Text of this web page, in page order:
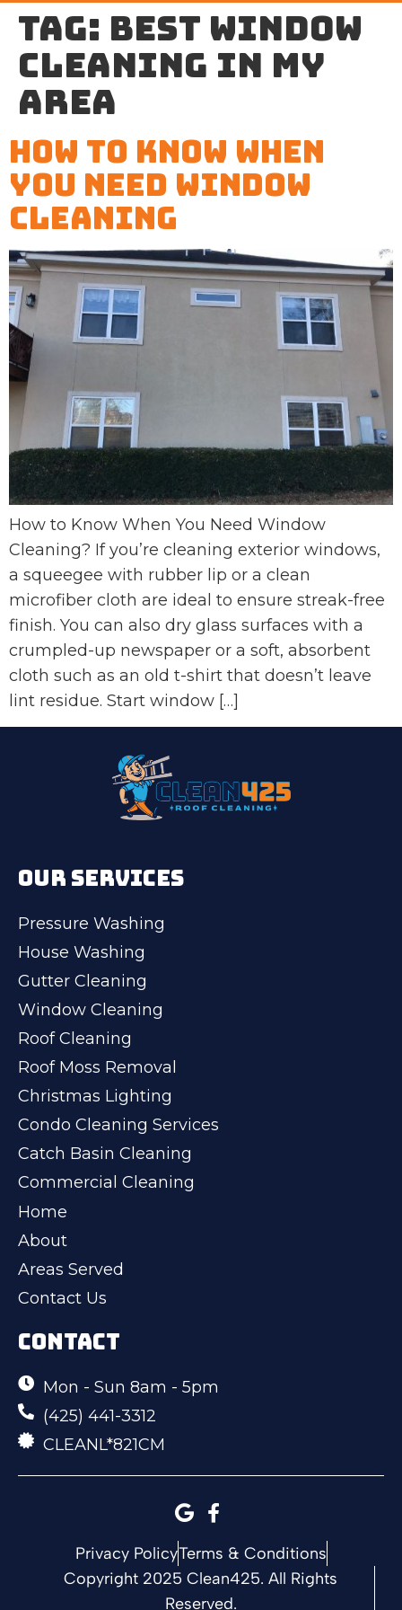
Tag: best window
cleaning in my
area
How to Know When
You Need Window
Cleaning
How to Know When You Need Window
Cleaning? If you’re cleaning exterior windows,
a squeegee with rubber lip or a clean
microfiber cloth are ideal to ensure streak-free
finish. You can also dry glass surfaces with a
crumpled-up newspaper or a soft, absorbent
cloth such as an old t-shirt that doesn’t leave
lint residue. Start window […]
OUR SERVICES
Pressure Washing
House Washing
Gutter Cleaning
Window Cleaning
Roof Cleaning
Roof Moss Removal
Christmas Lighting
Condo Cleaning Services
Catch Basin Cleaning
Commercial Cleaning
Home
About
Areas Served
Contact Us
CONTACT
Mon - Sun 8am - 5pm
(425) 441-3312
CLEANL*821CM
Privacy PolicyTerms & Conditions
Copyright 2025 Clean425. All Rights
Reserved.